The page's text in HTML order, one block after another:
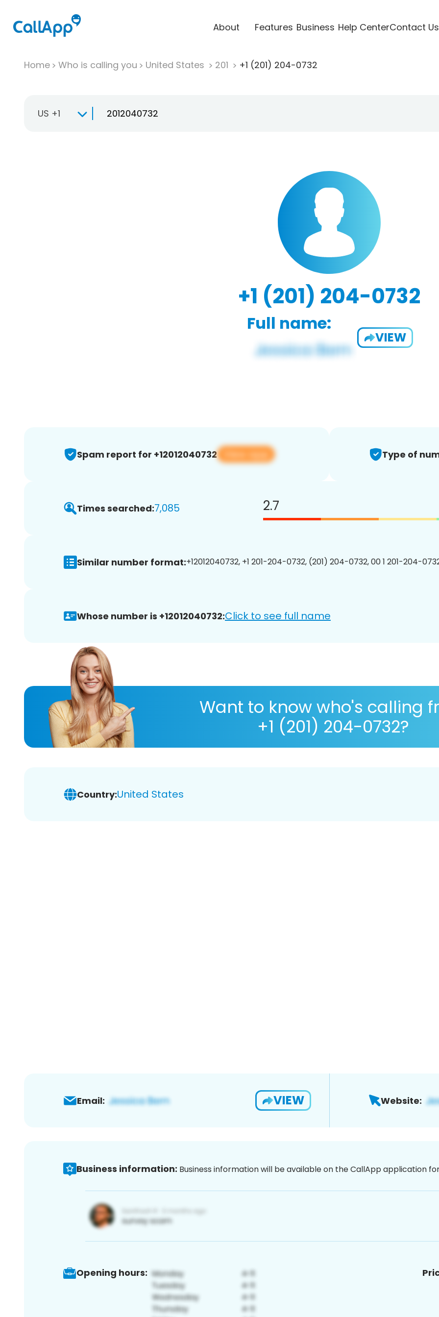
About Features Business Help CenterContact Us
Home Who is calling you United States 201 +1 (201) 204-0732
US +1
+1 (201) 204-0732
Full name:
VIEW
Spam report for +12012040732 View app Type of
Times searched:7,085 2.7
Similar number format:+12012040732, +1 201-204-0732, (201) 204-0732, 00 1 201-204-
Whose number is +12012040732:Click to see full name
Want to know who's calling
+1 (201) 204-0732?
Country:United States
Email: VIEW Website:
Business information: Business information will be available on the CallApp application
Opening hours: